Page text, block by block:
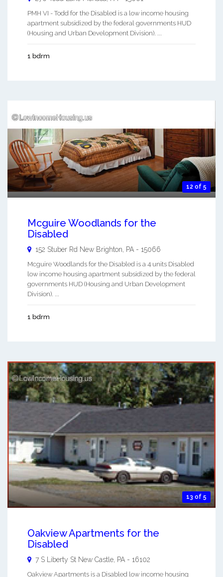
PMH VI - Todd for the Disabled is a low income housing
apartment subsidized by the federal governments HUD
(Housing and Urban Development Division). ...
1 bdrm
12 of 5
Mcguire Woodlands for the
Disabled
152 Stuber Rd New Brighton PA - 15066
Mcguire Woodlands for the Disabled is a 4 units Disabled
low income housing apartment subsidized by the federal
governments HUD (Housing and Urban Development
Division). ...
1 bdrm
13 of 5
Oakview Apartments for the
Disabled
7 S Liberty St New Castle, PA - 16102
Oakview Apartments is a Disabled low income housing